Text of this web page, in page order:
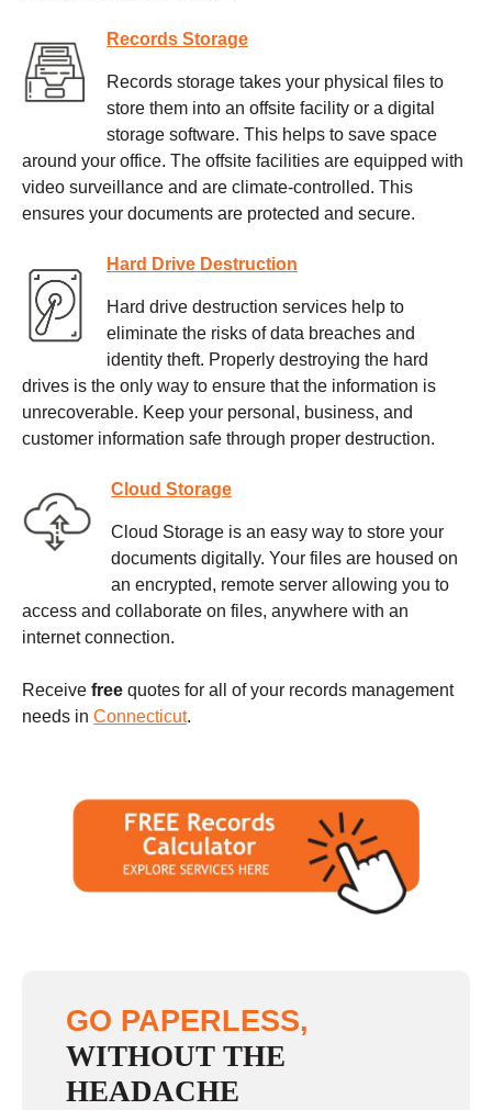
Records Storage
Records storage takes your physical files to
store them into an offsite facility or a digital
storage software. This helps to save space
around your office. The offsite facilities are equipped with
video surveillance and are climate-controlled. This
ensures your documents are protected and secure.
Hard Drive Destruction
Hard drive destruction services help to
eliminate the risks of data breaches and
identity theft. Properly destroying the hard
drives is the only way to ensure that the information is
unrecoverable. Keep your personal, business, and
customer information safe through proper destruction.
Cloud Storage
Cloud Storage is an easy way to store your
documents digitally. Your files are housed on
an encrypted, remote server allowing you to
access and collaborate on files, anywhere with an
internet connection.
Receive free quotes for all of your records management
needs in Connecticut.
GO PAPERLESS,
WITHOUT THE
HEADACHE